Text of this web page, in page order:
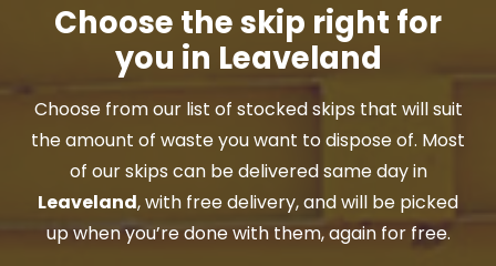
Choose the skip right for
you in Leaveland
Choose from our list of stocked skips that will suit
the amount of waste you want to dispose of. Most
of our skips can be delivered same day in
Leaveland, with free delivery, and will be picked
up when you’re done with them, again for free.